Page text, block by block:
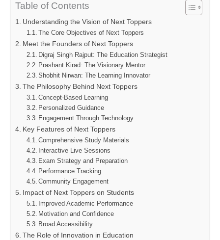
Table of Contents
Understanding the Vision of Next Toppers
The Core Objectives of Next Toppers
Meet the Founders of Next Toppers
Digraj Singh Rajput: The Education Strategist
Prashant Kirad: The Visionary Mentor
Shobhit Nirwan: The Learning Innovator
The Philosophy Behind Next Toppers
Concept-Based Learning
Personalized Guidance
Engagement Through Technology
Key Features of Next Toppers
Comprehensive Study Materials
Interactive Live Sessions
Exam Strategy and Preparation
Performance Tracking
Community Engagement
Impact of Next Toppers on Students
Improved Academic Performance
Motivation and Confidence
Broad Accessibility
The Role of Innovation in Education